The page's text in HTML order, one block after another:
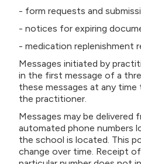
- form requests and
- notices for expiring
- medication replenishment
Messages initiated by
in the first message of a
these messages at any
the practitioner.
Messages may be delivered
automated phone numbers
the school is located. This
change over time. Receipt